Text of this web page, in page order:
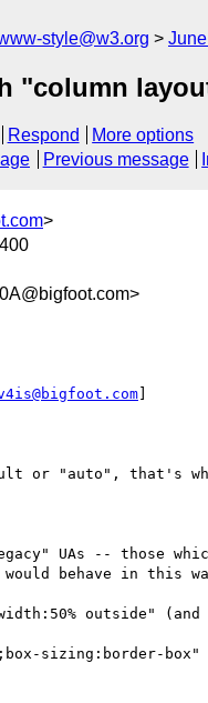
style@w3.org
"column
Respond
More options
Previous message
>
]
or "auto", that's
UAs -- those
behave in this
outside"
sizing:border-